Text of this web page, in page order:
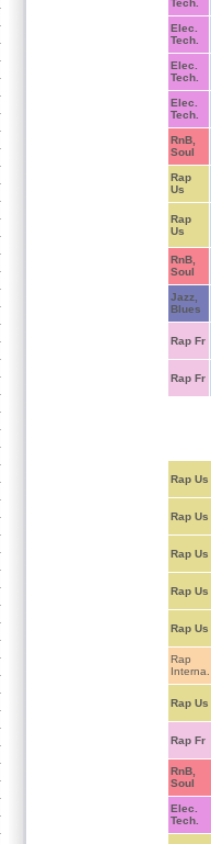
Tech.
Elec.
Tech.
Elec.
Tech.
Elec.
Tech.
RnB,
Soul
Rap
Us
Rap
Us
RnB,
Soul
Jazz,
Blues
Rap Fr
Rap Fr
Rap Us
Rap Us
Rap Us
Rap Us
Rap Us
Rap
Interna.
Rap Us
Rap Fr
RnB,
Soul
Elec.
Tech.